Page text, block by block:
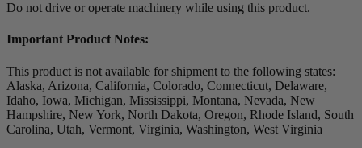
Do not drive or operate machinery while using this product.
Important Product Notes:
This product is not available for shipment to the following states:
Alaska, Arizona, California, Colorado, Connecticut, Delaware,
Idaho, Iowa, Michigan, Mississippi, Montana, Nevada, New
Hampshire, New York, North Dakota, Oregon, Rhode Island, South
Carolina, Utah, Vermont, Virginia, Washington, West Virginia